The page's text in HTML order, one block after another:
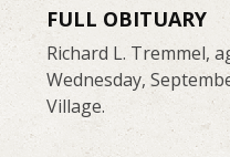
FULL OBITUARY
Richard L. Tremmel,
Wednesday,
Village.